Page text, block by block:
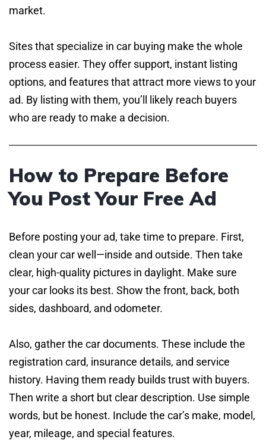
market.
Sites that specialize in car buying make the whole
process easier. They offer support, instant listing
options, and features that attract more views to your
ad. By listing with them, you’ll likely reach buyers
who are ready to make a decision.
How to Prepare Before
You Post Your Free Ad
Before posting your ad, take time to prepare. First,
clean your car well—inside and outside. Then take
clear, high-quality pictures in daylight. Make sure
your car looks its best. Show the front, back, both
sides, dashboard, and odometer.
Also, gather the car documents. These include the
registration card, insurance details, and service
history. Having them ready builds trust with buyers.
Then write a short but clear description. Use simple
words, but be honest. Include the car’s make, model,
year, mileage, and special features.